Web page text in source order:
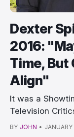
Dexter
2016:
Time, But
Align"
It was a
Television Critics
Betwe…
BY JOHN • JANUARY